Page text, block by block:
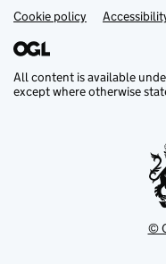
Support links
Cookie policy
All content is available
except where otherwise
©